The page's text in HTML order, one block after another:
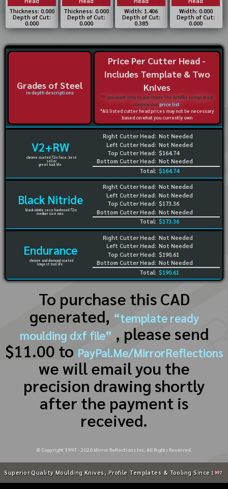
Thickness: 0.000
Depth of Cut:
0.000
Thickness: 0.000
Depth of Cut:
0.000
Width: 1.406
Depth of Cut:
0.385
Width: 0.000
Depth of Cut:
0.000
Grades of Steel
in-depth descriptions
Price Per Cutter Head -
Includes Template & Two
Knives
*If you want only to purchase the profile templates,
review ourprice list
*All listed cutter head prices may not be necessary
based on what you currently own
V2+RW
chrome coated 72rc face, best
seller
great tool life
Right Cutter Head:
Left Cutter Head:
Top Cutter Head:
Bottom Cutter Head:
Not Needed
Not Needed
$164.74
Not Needed
Total: $164.74
Black Nitride
black nitride case hardened 72rc
medium size runs
Right Cutter Head:
Left Cutter Head:
Top Cutter Head:
Bottom Cutter Head:
Not Needed
Not Needed
$173.36
Not Needed
Total: $173.36
Endurance
chrome and diamond coated
longest tool life
Right Cutter Head:
Left Cutter Head:
Top Cutter Head:
Bottom Cutter Head:
Not Needed
Not Needed
$190.61
Not Needed
Total: $190.61
To purchase this CAD
generated, “template ready
moulding dxf file” , please send
$11.00 to PayPal.Me/MirrorReflections
we will email you the
precision drawing shortly
after the payment is
received.
© Copyright 1997 - 2026Mirror Reflections Inc. All Rights Reserved.
Superior Quality Moulding Knives, Profile Templates & Tooling Since 1997